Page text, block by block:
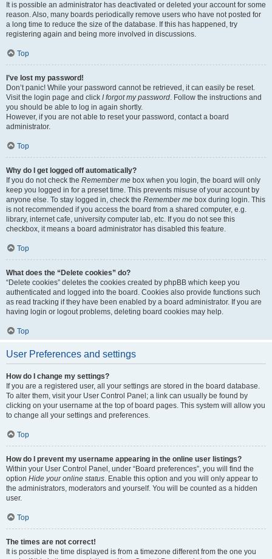
It is possible an administrator has deactivated or deleted your account for some
reason. Also, many boards periodically remove users who have not posted for
a long time to reduce the size of the database. If this has happened, try
registering again and being more involved in discussions.
Top
I’ve lost my password!
Don’t panic! While your password cannot be retrieved, it can easily be reset.
Visit the login page and click I forgot my password. Follow the instructions and
you should be able to log in again shortly.
However, if you are not able to reset your password, contact a board
administrator.
Top
Why do I get logged off automatically?
If you do not check the Remember me box when you login, the board will only
keep you logged in for a preset time. This prevents misuse of your account by
anyone else. To stay logged in, check the Remember me box during login. This
is not recommended if you access the board from a shared computer, e.g.
library, internet cafe, university computer lab, etc. If you do not see this
checkbox, it means a board administrator has disabled this feature.
Top
What does the “Delete cookies” do?
“Delete cookies” deletes the cookies created by phpBB which keep you
authenticated and logged into the board. Cookies also provide functions such
as read tracking if they have been enabled by a board administrator. If you are
having login or logout problems, deleting board cookies may help.
Top
User Preferences and settings
How do I change my settings?
If you are a registered user, all your settings are stored in the board database.
To alter them, visit your User Control Panel; a link can usually be found by
clicking on your username at the top of board pages. This system will allow you
to change all your settings and preferences.
Top
How do I prevent my username appearing in the online user listings?
Within your User Control Panel, under “Board preferences”, you will find the
option Hide your online status. Enable this option and you will only appear to
the administrators, moderators and yourself. You will be counted as a hidden
user.
Top
The times are not correct!
It is possible the time displayed is from a timezone different from the one you